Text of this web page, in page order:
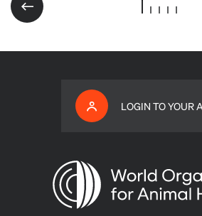
LOGIN TO YOUR